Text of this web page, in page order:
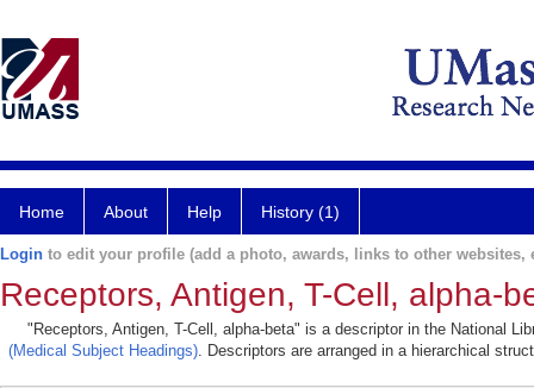
Home About Help History (1)
Login to edit your profile (add a photo, awards, links to other websites,
Receptors, Antigen, T-Cell, alpha-
"Receptors, Antigen, T-Cell, alpha-beta" is a descriptor in the National
(Medical Subject Headings). Descriptors are arranged in a hierarchical